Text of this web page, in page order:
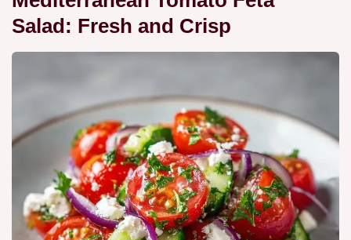
Salad: Fresh and Crisp